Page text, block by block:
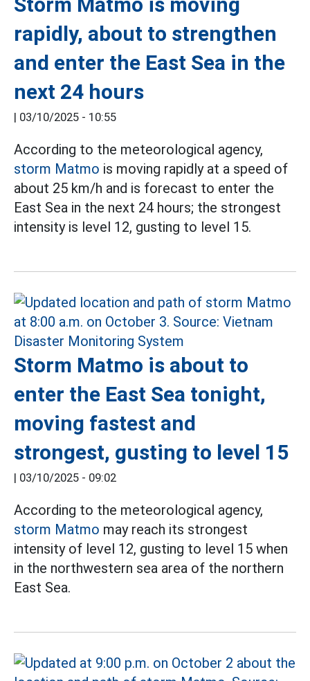
rapidly, about to strengthen
and enter the East Sea in the
next 24 hours
| 03/10/2025 - 10:55
According to the meteorological agency,
storm Matmo is moving rapidly at a speed of
about 25 km/h and is forecast to enter the
East Sea in the next 24 hours; the strongest
intensity is level 12, gusting to level 15.
Storm Matmo is about to
enter the East Sea tonight,
moving fastest and
strongest, gusting to level 15
| 03/10/2025 - 09:02
According to the meteorological agency,
storm Matmo may reach its strongest
intensity of level 12, gusting to level 15 when
in the northwestern sea area of the northern
East Sea.